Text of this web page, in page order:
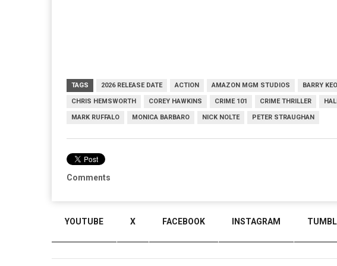
TAGS 2026 RELEASE DATE ACTION AMAZON MGM STUDIOS BARRY
CHRIS HEMSWORTH COREY HAWKINS CRIME 101 CRIME THRILLER
MARK RUFFALO MONICA BARBARO NICK NOLTE PETER STRAUGHAN
Comments
YOUTUBE X FACEBOOK INSTAGRAM